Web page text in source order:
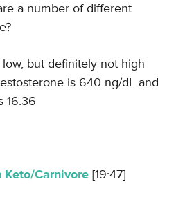
a number of different
but definitely not high
is 640 ng/dL and
16.36
Keto/Carnivore [19:47]